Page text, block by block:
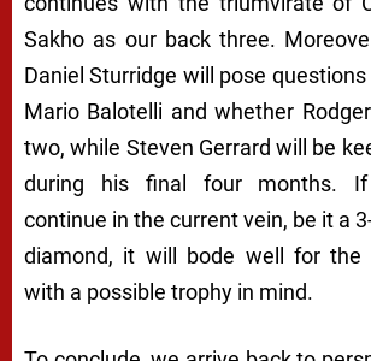
Sakho as our back three.
Daniel Sturridge will pose
Mario Balotelli and whether
two, while Steven Gerrard will be
during his final four months. If
continue in the current vein, be it a
diamond, it will bode well for the
with a possible trophy in mind.